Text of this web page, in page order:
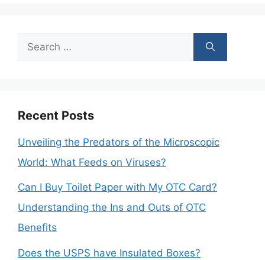
Search
Recent Posts
Unveiling the Predators of the Microscopic
World: What Feeds on Viruses?
Can I Buy Toilet Paper with My OTC Card?
Understanding the Ins and Outs of OTC
Benefits
Does the USPS have Insulated Boxes?